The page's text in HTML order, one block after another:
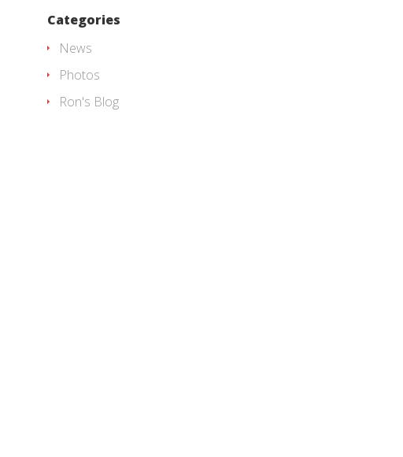
Categories
News
Photos
Ron's Blog